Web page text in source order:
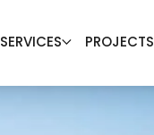
SERVICES PROJECTS